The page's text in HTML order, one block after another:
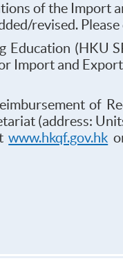
of the Import
revised. Please
(HKU
Import and
of
(address:
www.hkqf.gov.hk